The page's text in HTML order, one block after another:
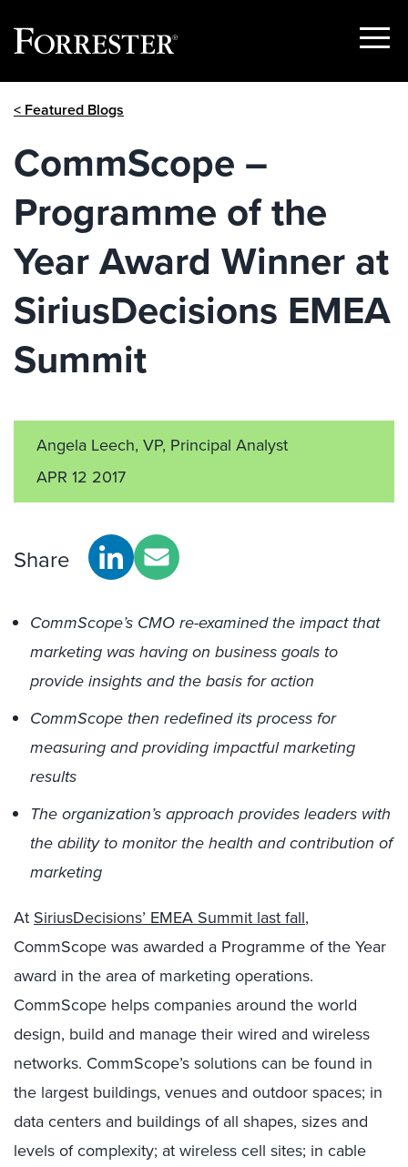
Show
< Featured Blogs
CommScope –
Programme of the
Year Award Winner at
SiriusDecisions EMEA
Summit
Angela Leech, VP, Principal Analyst
APR 12 2017
Share
CommScope’s CMO re-examined the impact that
marketing was having on business goals to
provide insights and the basis for action
CommScope then redefined its process for
measuring and providing impactful marketing
results
The organization’s approach provides leaders with
the ability to monitor the health and contribution of
marketing
At SiriusDecisions’ EMEA Summit last fall,
CommScope was awarded a Programme of the Year
award in the area of marketing operations.
CommScope helps companies around the world
design, build and manage their wired and wireless
networks. CommScope’s solutions can be found in
the largest buildings, venues and outdoor spaces; in
data centers and buildings of all shapes, sizes and
levels of complexity; at wireless cell sites; in cable